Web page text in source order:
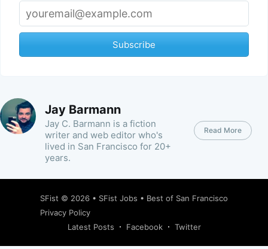
Subscribe
Jay Barmann
Jay C. Barmann is a fiction
writer and web editor who's
lived in San Francisco for 20+
years.
Read More
SFist © 2026 • SFist Jobs • Best of San Francisco
Privacy Policy
Latest Posts
Facebook Twitter